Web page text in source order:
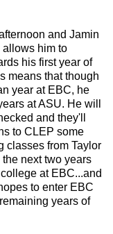
and Jamin
allows him to
his first year of
means that though
year at EBC, he
at ASU. He will
and they'll
to CLEP some
classes from Taylor
next two years
at EBC...and
to enter EBC
years of